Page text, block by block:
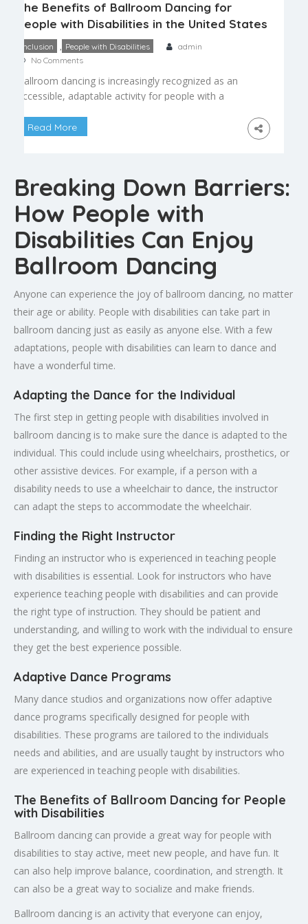
The Benefits of Ballroom Dancing for
People with Disabilities in the United States
Inclusion People with Disabilities
admin
No Comments
Ballroom dancing is increasingly recognized as an
accessible, adaptable activity for people with a
dance programs have grown across the country,
dancing offers everyone else. Physical Benefits […]
Read More
Breaking Down Barriers:
How People with
Disabilities Can Enjoy
Ballroom Dancing
Anyone can experience the joy of ballroom dancing, no matter
their age or ability. People with disabilities can take part in
ballroom dancing just as easily as anyone else. With a few
adaptations, people with disabilities can learn to dance and
have a wonderful time.
Adapting the Dance for the Individual
The first step in getting people with disabilities involved in
ballroom dancing is to make sure the dance is adapted to the
individual. This could include using wheelchairs, prosthetics, or
other assistive devices. For example, if a person with a
disability needs to use a wheelchair to dance, the instructor
can adapt the steps to accommodate the wheelchair.
Finding the Right Instructor
Finding an instructor who is experienced in teaching people
with disabilities is essential. Look for instructors who have
experience teaching people with disabilities and can provide
the right type of instruction. They should be patient and
understanding, and willing to work with the individual to ensure
they get the best experience possible.
Adaptive Dance Programs
Many dance studios and organizations now offer adaptive
dance programs specifically designed for people with
disabilities. These programs are tailored to the individuals
needs and abilities, and are usually taught by instructors who
are experienced in teaching people with disabilities.
The Benefits of Ballroom Dancing for People
with Disabilities
Ballroom dancing can provide a great way for people with
disabilities to stay active, meet new people, and have fun. It
can also help improve balance, coordination, and strength. It
can also be a great way to socialize and make friends.
Ballroom dancing is an activity that everyone can enjoy,